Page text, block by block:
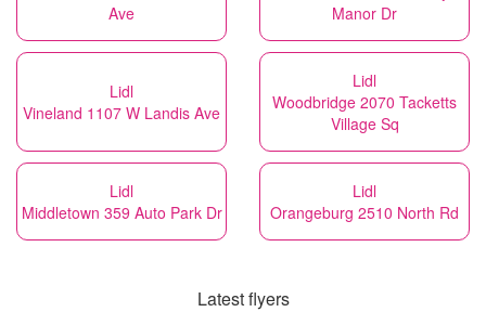
Ave
Manor Dr
Lidl
Vineland 1107 W Landis Ave
Lidl
Woodbridge 2070 Tacketts
Village Sq
Lidl
Middletown 359 Auto Park Dr
Lidl
Orangeburg 2510 North Rd
Latest flyers